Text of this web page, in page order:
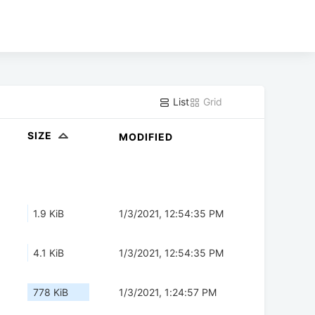
List Grid
SIZE MODIFIED
1.9 KiB 1/3/2021, 12:54:35 PM
4.1 KiB 1/3/2021, 12:54:35 PM
778 KiB 1/3/2021, 1:24:57 PM